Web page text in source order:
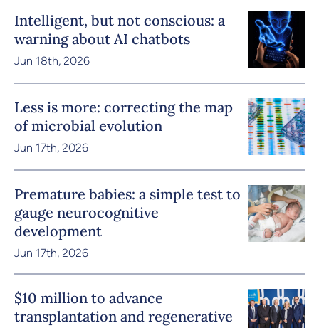
Intelligent, but not conscious: a
warning about AI chatbots
Jun 18th, 2026
Less is more: correcting the map
of microbial evolution
Jun 17th, 2026
Premature babies: a simple test to
gauge neurocognitive
development
Jun 17th, 2026
$10 million to advance
transplantation and regenerative